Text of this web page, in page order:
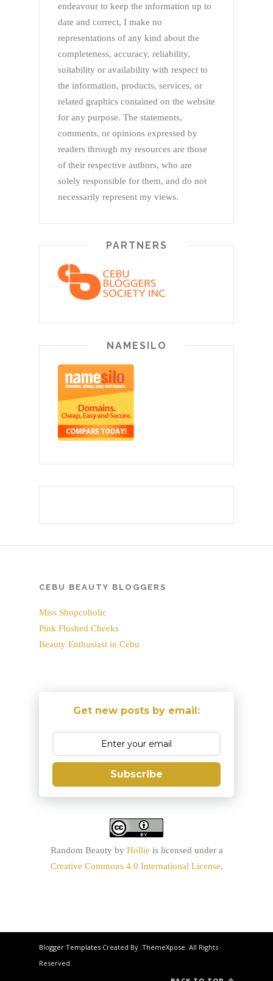
endeavour to keep the information up to
date and correct, I make no
representations of any kind about the
completeness, accuracy, reliability,
suitability or availability with respect to
the information, products, services, or
related graphics contained on the website
for any purpose. The statements,
comments, or opinions expressed by
readers through my resources are those
of their respective authors, who are
solely responsible for them, and do not
necessarily represent my views.
PARTNERS
NAMESILO
CEBU BEAUTY BLOGGERS
Miss Shopcoholic
Pink Flushed Cheeks
Beauty Enthusiast in Cebu
Get new posts by email:
Subscribe
Random Beauty by Hollie is licensed under a
Creative Commons 4.0 International License.
Blogger Templates Created By :ThemeXpose . All Rights
Reserved.